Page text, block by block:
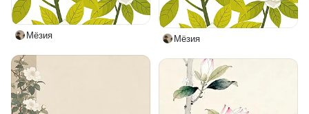
Мёзия Мёзия